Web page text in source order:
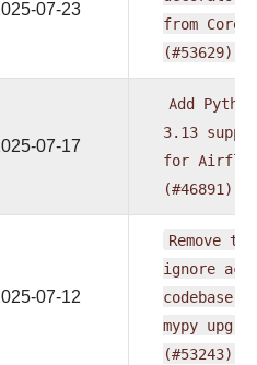
07-23
from Core
(#53629)
07-17
Add Python
3.13
for
(#46891)
07-12
Remove
ignore
codebase
mypy
(#53243)